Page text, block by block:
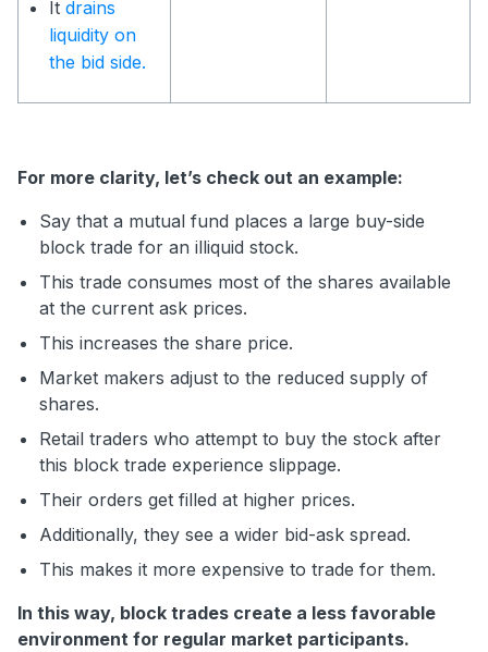
It drains
liquidity on
the bid side.
For more clarity, let’s check out an example:
Say that a mutual fund places a large buy-side
block trade for an illiquid stock.
This trade consumes most of the shares available
at the current ask prices.
This increases the share price.
Market makers adjust to the reduced supply of
shares.
Retail traders who attempt to buy the stock after
this block trade experience slippage.
Their orders get filled at higher prices.
Additionally, they see a wider bid-ask spread.
This makes it more expensive to trade for them.
In this way, block trades create a less favorable
environment for regular market participants.